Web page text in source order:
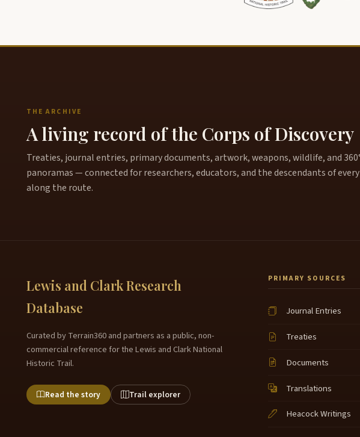
THE ARCHIVE
A living record of the Corps of Discovery
Treaties, journal entries, primary documents, artwork, weapons, wildlife, and
panoramas — connected for researchers, educators, and the descendants of
along the route.
Lewis and Clark Research
Database
Curated by Terrain360 and partners as a public, non-
commercial reference for the Lewis and Clark National
Historic Trail.
Read the story Trail explorer
PRIMARY SOURCES
Journal Entries
Treaties
Documents
Translations
Heacock Writings